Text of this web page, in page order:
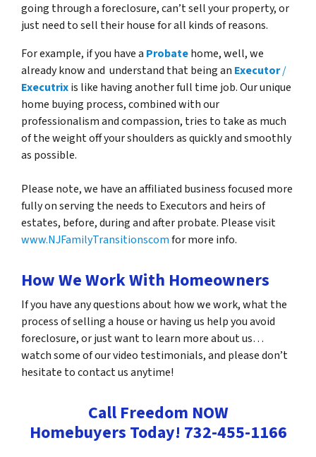
going through a foreclosure, can’t sell your property, or
just need to sell their house for all kinds of reasons.
For example, if you have a Probatehome, well, we
already know and understand that being an Executor/
Executrixis like having another full time job. Our unique
home buying process, combined with our
professionalism and compassion, tries to take as much
of the weight off your shoulders as quickly and smoothly
as possible.
Please note, we have an affiliated business focused more
fully on serving the needs to Executors and heirs of
estates, before, during and after probate. Please visit
www.NJFamilyTransitionscomfor more info.
How We Work With Homeowners
If you have any questions about how we work, what the
process of selling a house or having us help you avoid
foreclosure, or just want to learn more about us…
watch some of our video testimonials, and please don’t
hesitate to contact us anytime!
Call Freedom NOW
Homebuyers Today! 732-455-1166